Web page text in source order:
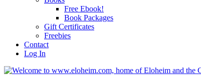
Free Ebook!
Book Packages
Gift Certificates
Freebies
Contact
Log In